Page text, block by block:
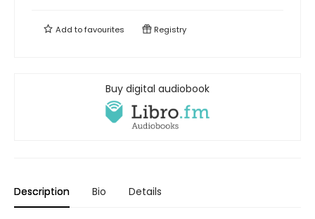
Add tofavourites Registry
Buy digital audiobook
Description Bio Details